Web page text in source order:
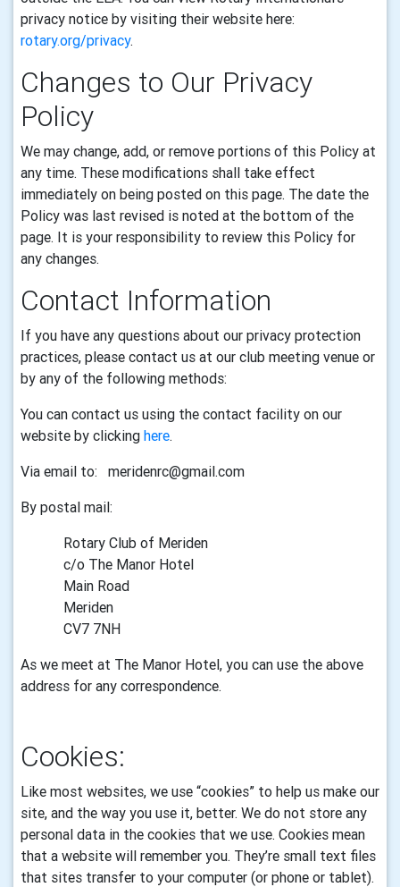
privacy notice by visiting their website here:
rotary.org/privacy.
Changes to Our Privacy
Policy
We may change, add, or remove portions of this Policy at
any time. These modifications shall take effect
immediately on being posted on this page. The date the
Policy was last revised is noted at the bottom of the
page. It is your responsibility to review this Policy for
any changes.
Contact Information
If you have any questions about our privacy protection
practices, please contact us at our club meeting venue or
by any of the following methods:
You can contact us using the contact facility on our
website by clicking here.
Via email to: meridenrc@gmail.com
By postal mail:
Rotary Club of Meriden
c/o The Manor Hotel
Main Road
Meriden
CV7 7NH
As we meet at The Manor Hotel, you can use the above
address for any correspondence.
Cookies:
Like most websites, we use “cookies” to help us make our
site, and the way you use it, better. We do not store any
personal data in the cookies that we use. Cookies mean
that a website will remember you. They’re small text files
that sites transfer to your computer (or phone or tablet).